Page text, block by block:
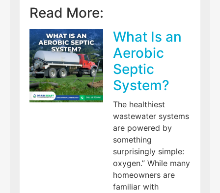
Read More:
What Is an
Aerobic
Septic
System?
The healthiest
wastewater systems
are powered by
something
surprisingly simple:
oxygen.” While many
homeowners are
familiar with